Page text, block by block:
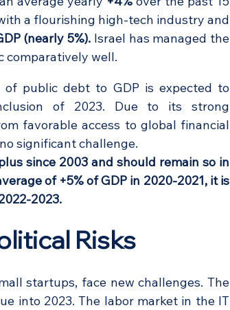
a flourishing high-tech industry and
(nearly 5%). Israel has managed the
comparatively well.
of public debt to GDP is expected to
of 2023. Due to its strong
favorable access to global financial
significant challenge.
since 2003 and should remain so in
of +5% of GDP in 2020-2021, it is
2023.
Risks
startups, face new challenges. The
into 2023. The labor market in the IT